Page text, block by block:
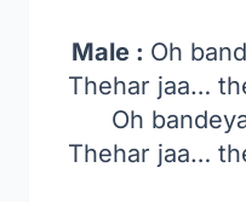
Male : Oh
Thehar jaa…
Oh
Thehar jaa…